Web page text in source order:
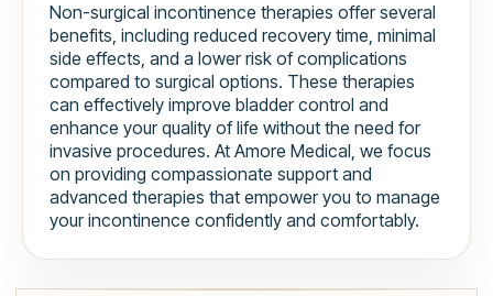
Non-surgical incontinence therapies offer several
benefits, including reduced recovery time, minimal
side effects, and a lower risk of complications
compared to surgical options. These therapies
can effectively improve bladder control and
enhance your quality of life without the need for
invasive procedures. At Amore Medical, we focus
on providing compassionate support and
advanced therapies that empower you to manage
your incontinence confidently and comfortably.